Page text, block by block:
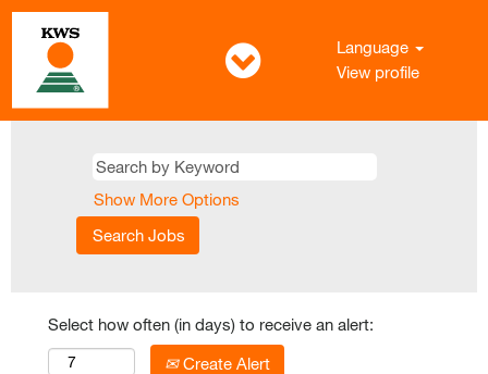
Language
View profile
Show More Options
Select how often (in days) to receive an alert:
Create Alert